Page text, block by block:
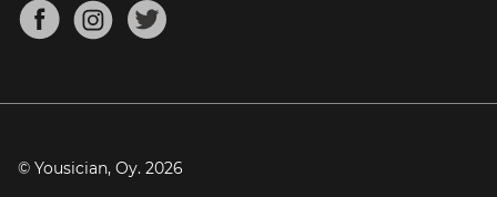
Mandolin Tuner
Blog
Press
© Yousician, Oy. 2026